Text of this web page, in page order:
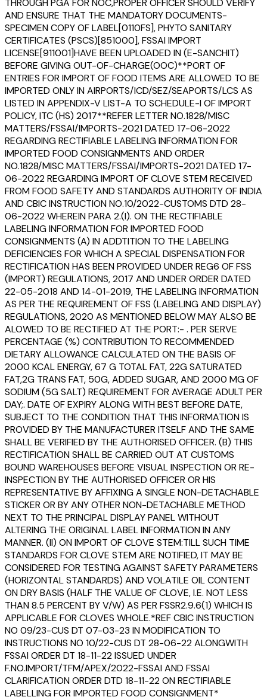
THROUGH PGA FOR NOC,PROPER OFFICER SHOULD VERIFY
AND ENSURE THAT THE MANDATORY DOCUMENTS-
SPECIMEN COPY OF LABEL[0110FS], PHYTO SANITARY
CERTIFICATES (PSCS)[851000], FSSAI IMPORT
LICENSE[911001]HAVE BEEN UPLOADED IN (E-SANCHIT)
BEFORE GIVING OUT-OF-CHARGE(OOC)**PORT OF
ENTRIES FOR IMPORT OF FOOD ITEMS ARE ALLOWED TO BE
IMPORTED ONLY IN AIRPORTS/ICD/SEZ/SEAPORTS/LCS AS
LISTED IN APPENDIX-V LIST-A TO SCHEDULE-I OF IMPORT
POLICY, ITC (HS) 2017**REFER LETTER NO.1828/MISC
MATTERS/FSSAI/IMPORTS-2021 DATED 17-06-2022
REGARDING RECTIFIABLE LABELING INFORMATION FOR
IMPORTED FOOD CONSIGNMENTS AND ORDER
NO.1828/MISC MATTERS/FSSAI/IMPORTS-2021 DATED 17-
06-2022 REGARDING IMPORT OF CLOVE STEM RECEIVED
FROM FOOD SAFETY AND STANDARDS AUTHORITY OF INDIA
AND CBIC INSTRUCTION NO.10/2022-CUSTOMS DTD 28-
06-2022 WHEREIN PARA 2.(I). ON THE RECTIFIABLE
LABELING INFORMATION FOR IMPORTED FOOD
CONSIGNMENTS (A) IN ADDTITION TO THE LABELING
DEFICIENCIES FOR WHICH A SPECIAL DISPENSATION FOR
RECTIFICATION HAS BEEN PROVIDED UNDER REG6 OF FSS
(IMPORT) REGULATIONS, 2017 AND UNDER ORDER DATED
22-05-2018 AND 14-01-2019, THE LABELING INFORMATION
AS PER THE REQUIREMENT OF FSS (LABELING AND DISPLAY)
REGULATIONS, 2020 AS MENTIONED BELOW MAY ALSO BE
ALOWED TO BE RECTIFIED AT THE PORT:- . PER SERVE
PERCENTAGE (%) CONTRIBUTION TO RECOMMENDED
DIETARY ALLOWANCE CALCULATED ON THE BASIS OF
2000 KCAL ENERGY, 67 G TOTAL FAT, 22G SATURATED
FAT,2G TRANS FAT, 50G, ADDED SUGAR, AND 2000 MG OF
SODIUM (5G SALT) REQUIREMENT FOR AVERAGE ADULT PER
DAY;. DATE OF EXPIRY ALONG WITH BEST BEFORE DATE,
SUBJECT TO THE CONDITION THAT THIS INFORMATION IS
PROVIDED BY THE MANUFACTURER ITSELF AND THE SAME
SHALL BE VERIFIED BY THE AUTHORISED OFFICER. (B) THIS
RECTIFICATION SHALL BE CARRIED OUT AT CUSTOMS
BOUND WAREHOUSES BEFORE VISUAL INSPECTION OR RE-
INSPECTION BY THE AUTHORISED OFFICER OR HIS
REPRESENTATIVE BY AFFIXING A SINGLE NON-DETACHABLE
STICKER OR BY ANY OTHER NON-DETACHABLE METHOD
NEXT TO THE PRINCIPAL DISPLAY PANEL WITHOUT
ALTERING THE ORIGINAL LABEL INFORMATION IN ANY
MANNER. (II) ON IMPORT OF CLOVE STEM:TILL SUCH TIME
STANDARDS FOR CLOVE STEM ARE NOTIFIED, IT MAY BE
CONSIDERED FOR TESTING AGAINST SAFETY PARAMETERS
(HORIZONTAL STANDARDS) AND VOLATILE OIL CONTENT
ON DRY BASIS (HALF THE VALUE OF CLOVE, I.E. NOT LESS
THAN 8.5 PERCENT BY V/W) AS PER FSSR2.9.6(1) WHICH IS
APPLICABLE FOR CLOVES WHOLE.*REF CBIC INSTRUCTION
NO 09/23-CUS DT 07-03-23 IN MODIFICATION TO
INSTRUCTIONS NO 10/22-CUS DT 28-06-22 ALONGWITH
FSSAI ORDER DT 18-11-22 ISSUED UNDER
F.NO.IMPORT/TFM/APEX/2022-FSSAI AND FSSAI
CLARIFICATION ORDER DTD 18-11-22 ON RECTIFIABLE
LABELLING FOR IMPORTED FOOD CONSIGNMENT*